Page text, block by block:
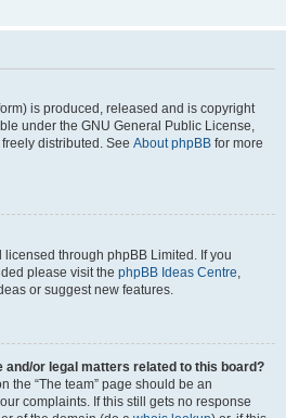
is produced, released and is copyright
under the GNU General Public License,
distributed. See About phpBB for more
through phpBB Limited. If you
please visit the phpBB Ideas Centre,
or suggest new features.
and/or legal matters related to this board?
the “The team” page should be an
complaints. If this still gets no response